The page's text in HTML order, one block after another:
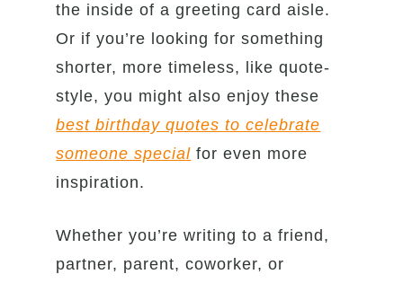
the inside of a greeting card aisle.
Or if you’re looking for something
shorter, more timeless, like quote-
style, you might also enjoy these
best birthday quotes to celebrate
someone special for even more
inspiration.
Whether you’re writing to a friend,
partner, parent, coworker, or